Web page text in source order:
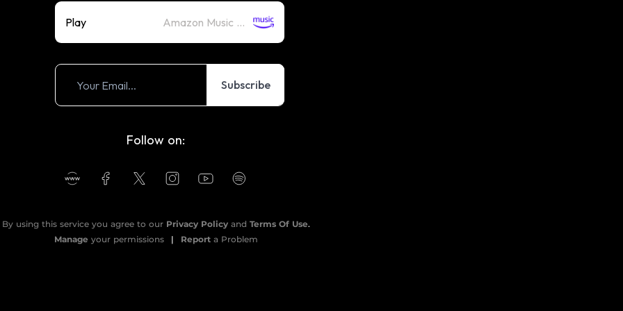
Play Amazon Music (Streaming)
Subscribe
Follow on:
By using this service you agree to our Privacy Policy and Terms Of Use.
Manage your permissions | Reporta Problem